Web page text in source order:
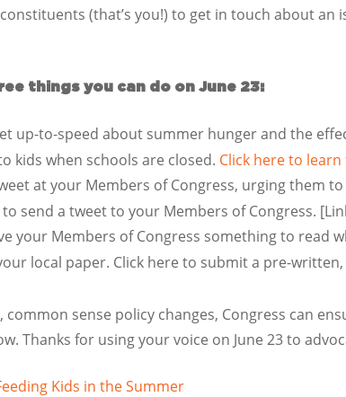
(that’s you!) to get in touch about an
things you can do on June 23:
up-to-speed about summer hunger and the
kids when schools are closed. Click here to
at your Members of Congress, urging them
to send a tweet to your Members of Congress.
your Members of Congress something to read
local paper. Click here to submit a pre-
common sense policy changes, Congress can
Thanks for using your voice on June 23 to
Kids in the Summer